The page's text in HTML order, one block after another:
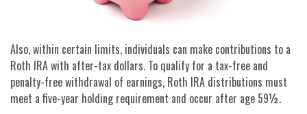
Also, within certain limits, individuals can make contributions to a
Roth IRA with after-tax dollars. To qualify for a tax-free and
penalty-free withdrawal of earnings, Roth IRA distributions must
meet a five-year holding requirement and occur after age 59½.